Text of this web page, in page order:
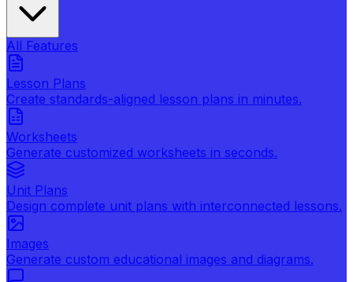
All Features
Lesson Plans
Create standards-aligned lesson plans in minutes.
Worksheets
Generate customized worksheets in seconds.
Unit Plans
Design complete unit plans with interconnected lessons.
Images
Generate custom educational images and diagrams.